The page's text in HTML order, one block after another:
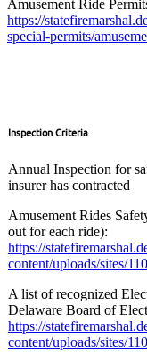
Amusement Ride
https://
special-permits/
Inspection Criteria
Annual Inspection for
insurer has contracted
Amusement Rides
out for each ride):
https://
content/uploads/sites/
A list of recognized
Delaware Board of
https://
content/uploads/sites/